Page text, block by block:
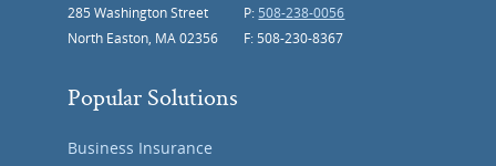
285 Washington Street
North Easton, MA 02356
P: 508-238-0056
F: 508-230-8367
Popular Solutions
Business Insurance